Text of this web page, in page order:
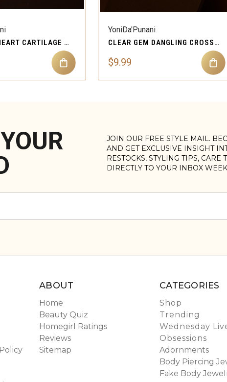
VIEW
DANGLING HEART CARTILAGE PIERCING EAR JEWELRY FOR WOMEN
YoniDa'Punani
CLEAR GEM DANGLING CROSS CARTILAGE EAR PIERCING JEWELRY
$9.99
JOIN OUR FREE STYLE MAIL.
AND GET EXCLUSIVE INSIGHT
RESTOCKS, STYLING TIPS,
DIRECTLY TO YOUR INBOX
ABOUT
Home
Beauty Quiz
Homegirl Ratings
Reviews
Sitemap
CATEGORIES
Shop
Trending
Wednesday
Obsessions
Adornments
Body Piercing
Fake Body